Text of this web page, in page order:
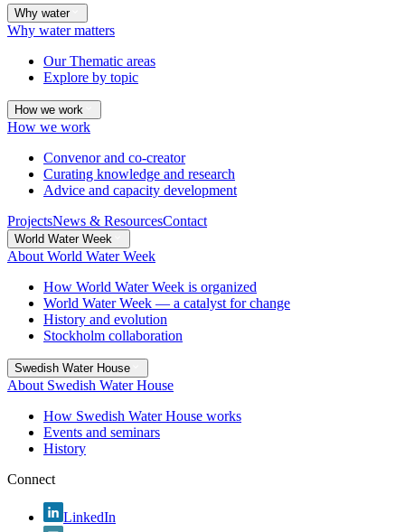
Why water
Why water matters
Our Thematic areas
Explore by topic
How we work
How we work
Convenor and co-creator
Curating knowledge and research
Advice and capacity development
ProjectsNews & ResourcesContact
World Water Week
About World Water Week
How World Water Week is organized
World Water Week — a catalyst for change
History and evolution
Stockholm collaboration
Swedish Water House
About Swedish Water House
How Swedish Water House works
Events and seminars
History
Connect
LinkedIn